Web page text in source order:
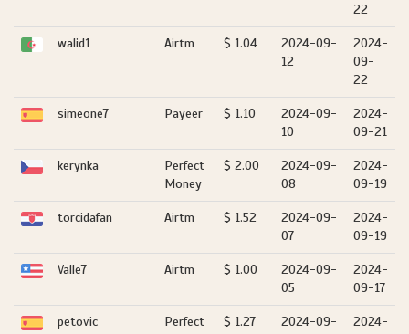
22
walid1 Airtm $ 1.04
2024-09-
12
2024-
09-
22
simeone7 Payeer $ 1.10
2024-09-
10
2024-
09-21
kerynka
Perfect
Money
$ 2.00
2024-09-
08
2024-
09-19
torcidafan Airtm $ 1.52
2024-09-
07
2024-
09-19
Valle7 Airtm $ 1.00
2024-09-
05
2024-
09-17
petovic
Perfect
$ 1.27
2024-09-
2024-